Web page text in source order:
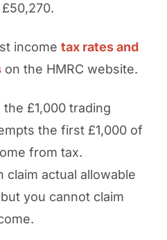
income tax rates and
on the HMRC website.
£1,000 trading
the first £1,000 of
from tax.
claim actual allowable
you cannot claim